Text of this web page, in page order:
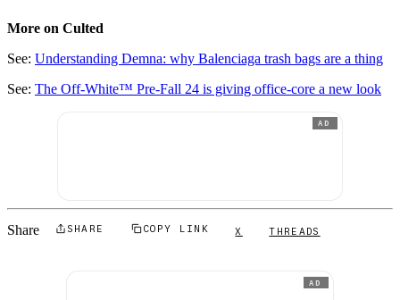
More on Culted
See: Understanding Demna: why Balenciaga trash bags are a thing
See: The Off-White™ Pre-Fall 24 is giving office-core a new look
AD
Share SHARE COPY LINK X THREADS
AD